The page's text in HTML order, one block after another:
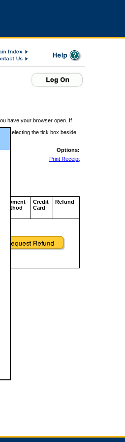
have your browser open. If
selecting the tick box beside
Options:
Print Receipt
Payment
Method
Credit
Card
Refund